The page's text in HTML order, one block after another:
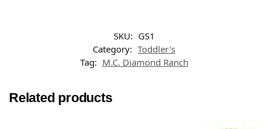
SKU: GS1
Category: Toddler's
Tag: M.C. Diamond Ranch
Related products